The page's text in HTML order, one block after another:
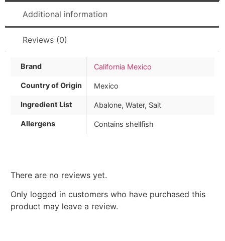
Additional information
Reviews (0)
Brand California Mexico
Country of Origin Mexico
Ingredient List Abalone, Water, Salt
Allergens Contains shellfish
There are no reviews yet.
Only logged in customers who have purchased this
product may leave a review.